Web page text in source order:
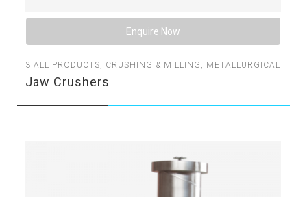
Enquire Now
3ALL PRODUCTS, CRUSHING & MILLING , METALLURGICAL
Jaw Crushers